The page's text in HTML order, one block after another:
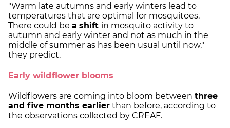
"Warm late autumns and early winters lead to
temperatures that are optimal for mosquitoes.
There could be a shift in mosquito activity to
autumn and early winter and not as much in the
middle of summer as has been usual until now,"
they predict.
Early wildflower blooms
Wildflowers are coming into bloom between three
and five months earlier than before, according to
the observations collected by CREAF.